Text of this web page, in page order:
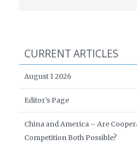
CURRENT ARTICLES
August 1 2026
Editor’s Page
China and America – Are
Competition Both Possible?